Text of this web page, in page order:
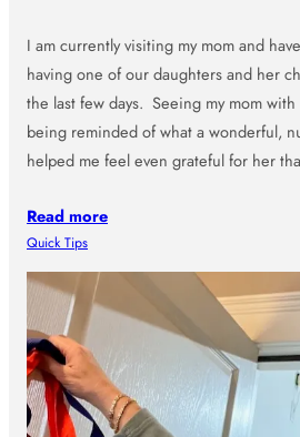
I am currently visiting my mom and
having one of our daughters and her
the last few days. Seeing my mom
being reminded of what a wonderful,
helped me feel even grateful for her
Read more
Quick Tips